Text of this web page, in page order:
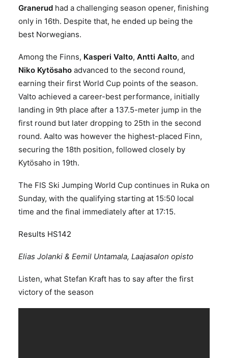
Granerud had a challenging season opener, finishing
only in 16th. Despite that, he ended up being the
best Norwegians.
Among the Finns, Kasperi Valto, Antti Aalto, and
Niko Kytösaho advanced to the second round,
earning their first World Cup points of the season.
Valto achieved a career-best performance, initially
landing in 9th place after a 137.5-meter jump in the
first round but later dropping to 25th in the second
round. Aalto was however the highest-placed Finn,
securing the 18th position, followed closely by
Kytösaho in 19th.
The FIS Ski Jumping World Cup continues in Ruka on
Sunday, with the qualifying starting at 15:50 local
time and the final immediately after at 17:15.
Results HS142
Elias Jolanki & Eemil Untamala, Laajasalon opisto
Listen, what Stefan Kraft has to say after the first
victory of the season